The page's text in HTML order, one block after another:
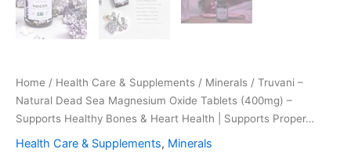
Home / Health Care & Supplements / Minerals / Truvani –
Natural Dead Sea Magnesium Oxide Tablets (400mg) –
Supports Healthy Bones & Heart Health | Supports Proper…
Health Care & Supplements, Minerals